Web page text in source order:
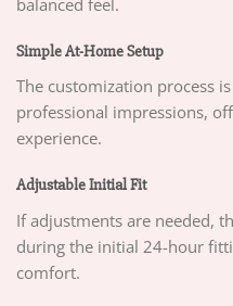
Simple At-Home Setup
The customization process
professional impressions,
experience.
Adjustable Initial Fit
If adjustments are needed,
during the initial 24-hour
comfort.